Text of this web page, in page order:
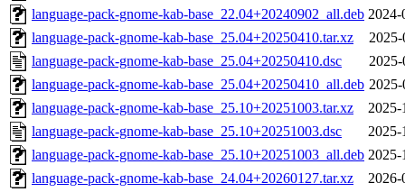
language-pack-gnome-kab-base_22.04+20240902_all.deb 2024-
language-pack-gnome-kab-base_25.04+20250410.tar.xz
2025-
language-pack-gnome-kab-base_25.04+20250410.dsc
2025-
language-pack-gnome-kab-base_25.04+20250410_all.deb 2025-
language-pack-gnome-kab-base_25.10+20251003.tar.xz
2025-
language-pack-gnome-kab-base_25.10+20251003.dsc
2025-
language-pack-gnome-kab-base_25.10+20251003_all.deb 2025-
language-pack-gnome-kab-base_24.04+20260127.tar.xz
2026-